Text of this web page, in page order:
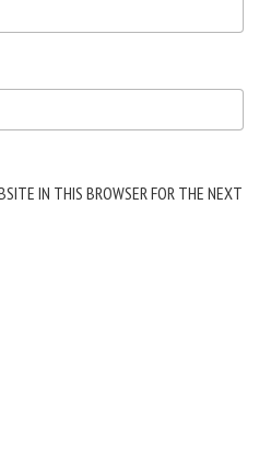
IN THIS BROWSER FOR THE NEXT